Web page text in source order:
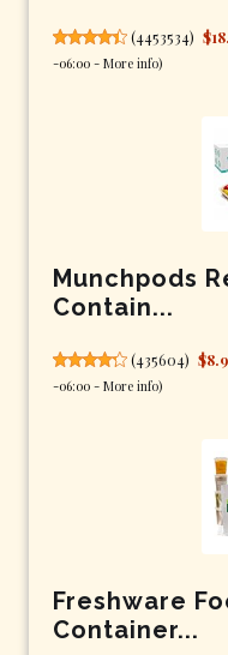
(4453534)
-06:00 - More info)
Munchpods
Contain...
(435604)
-06:00 - More info)
Freshware
Container...